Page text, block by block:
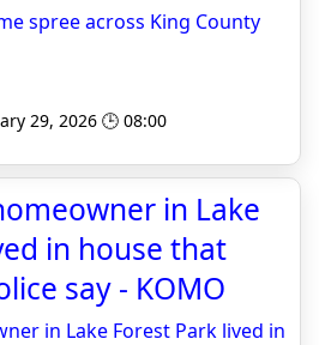
spree across King County
29, 2026 🕒 08:00
in Lake
in house that
say - KOMO
in Lake Forest Park lived in